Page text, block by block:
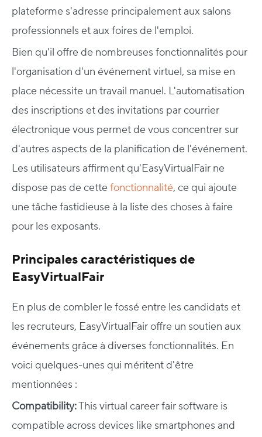
plateforme s'adresse principalement aux salons
professionnels et aux foires de l'emploi.
Bien qu'il offre de nombreuses fonctionnalités pour
l'organisation d'un événement virtuel, sa mise en
place nécessite un travail manuel. L'automatisation
des inscriptions et des invitations par courrier
électronique vous permet de vous concentrer sur
d'autres aspects de la planification de l'événement.
Les utilisateurs affirment qu'EasyVirtualFair ne
dispose pas de cette fonctionnalité, ce qui ajoute
une tâche fastidieuse à la liste des choses à faire
pour les exposants.
Principales caractéristiques de
EasyVirtualFair
En plus de combler le fossé entre les candidats et
les recruteurs, EasyVirtualFair offre un soutien aux
événements grâce à diverses fonctionnalités. En
voici quelques-unes qui méritent d'être
mentionnées :
Compatibility:This virtual career fair software is
compatible across devices like smartphones and